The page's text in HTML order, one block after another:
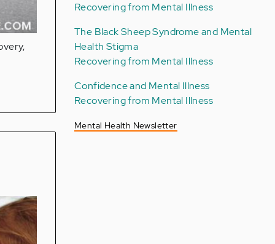
Recovering from Mental Illness
The Black Sheep Syndrome and Mental
Health Stigma
Recovering from Mental Illness
Confidence and Mental Illness
Recovering from Mental Illness
Mental Health Newsletter